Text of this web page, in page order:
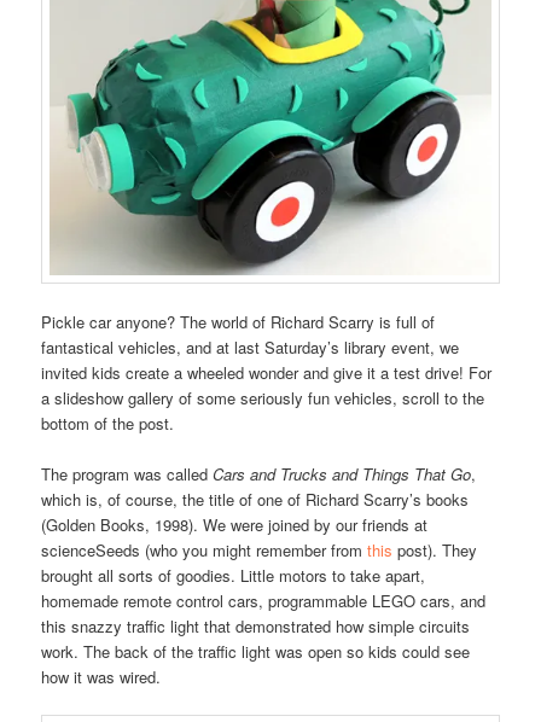
Pickle car anyone? The world of Richard Scarry is full of
fantastical vehicles, and at last Saturday’s library event, we
invited kids create a wheeled wonder and give it a test drive! For
a slideshow gallery of some seriously fun vehicles, scroll to the
bottom of the post.
The program was calledCars and Trucks and Things That Go,
which is, of course, the title of one of Richard Scarry’s books
(Golden Books, 1998). We were joined by our friends at
scienceSeeds (who you might remember fromthis post). They
brought all sorts of goodies. Little motors to take apart,
homemade remote control cars, programmable LEGO cars, and
this snazzy traffic light that demonstrated how simple circuits
work. The back of the traffic light was open so kids could see
how it was wired.